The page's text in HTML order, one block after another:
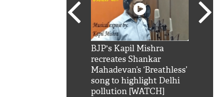
BJP's Kapil Mishra
recreates Shankar
Mahadevan’s ‘Breathless’
song to highlight Delhi
pollution [WATCH]